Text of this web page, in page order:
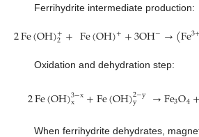
Ferrihydrite intermediate production:
2Fe(OH)+
2+Fe(OH)++3OH−→(Fe3+
Oxidation and dehydration step:
2Fe(OH)3−x
x +Fe(OH)2−y
y →Fe3O4+
When ferrihydrite dehydrates,